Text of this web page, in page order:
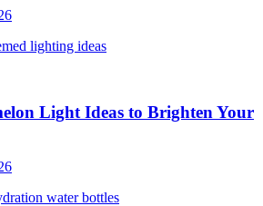
Light Ideas to Brighten Your